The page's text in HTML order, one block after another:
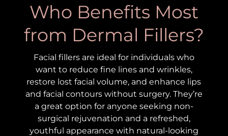
Who Benefits Most
from Dermal Fillers?
Facial fillers are ideal for individuals who
want to reduce fine lines and wrinkles,
restore lost facial volume, and enhance lips
and facial contours without surgery. They’re
a great option for anyone seeking non-
surgical rejuvenation and a refreshed,
youthful appearance with natural-looking